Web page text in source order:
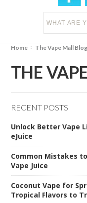
Home The Vape Mall Blog
THE
RECENT POSTS
Unlock Better Vape
eJuice
Common Mistakes
Vape Juice
Coconut Vape for
Tropical Flavors to